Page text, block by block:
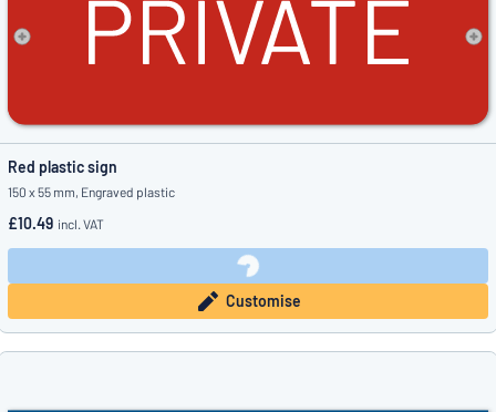
Red plastic sign
150 x 55 mm, Engraved plastic
£10.49 incl. VAT
Customise